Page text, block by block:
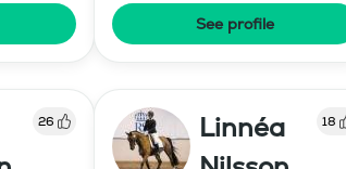
See profile
26
Linnéa
18